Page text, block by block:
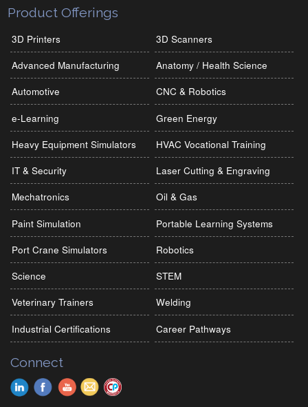
Product Offerings
3D Printers 3D Scanners
Advanced Manufacturing Anatomy / Health Science
Automotive CNC & Robotics
e-Learning Green Energy
Heavy Equipment Simulators HVAC Vocational Training
IT & Security Laser Cutting & Engraving
Mechatronics Oil & Gas
Paint Simulation Portable Learning Systems
Port Crane Simulators Robotics
Science STEM
Veterinary Trainers Welding
Industrial Certifications Career Pathways
Connect